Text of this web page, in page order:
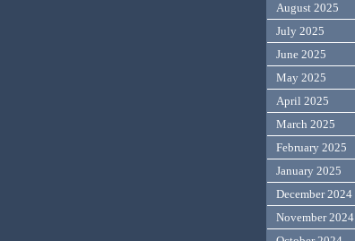
August 2025
July 2025
June 2025
May 2025
April 2025
March 2025
February 2025
January 2025
December 2024
November 2024